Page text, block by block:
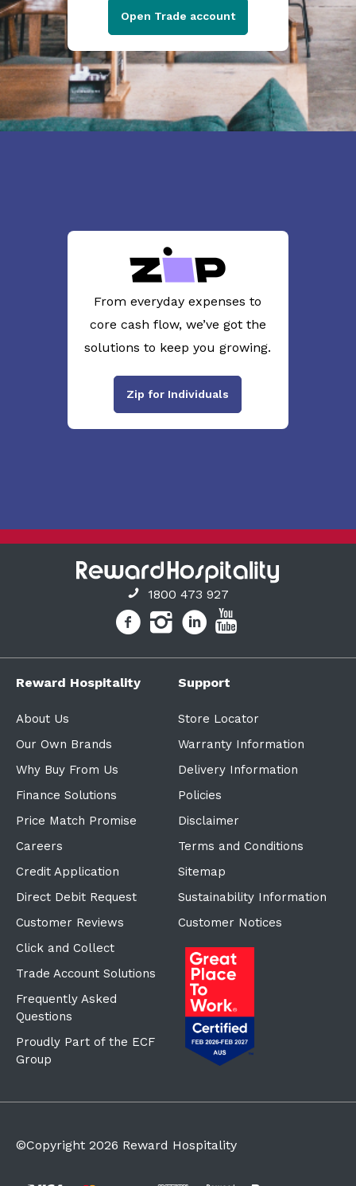
Open Trade account
From everyday expenses to
core cash flow, we’ve got the
solutions to keep you growing.
Zip for Individuals
1800 473 927
Reward Hospitality
About Us
Our Own Brands
Why Buy From Us
Finance Solutions
Price Match Promise
Careers
Credit Application
Direct Debit Request
Customer Reviews
Click and Collect
Trade Account Solutions
Frequently Asked
Questions
Proudly Part of the ECF
Group
Support
Store Locator
Warranty Information
Delivery Information
Policies
Disclaimer
Terms and Conditions
Sitemap
Sustainability Information
Customer Notices
©Copyright 2026 Reward Hospitality